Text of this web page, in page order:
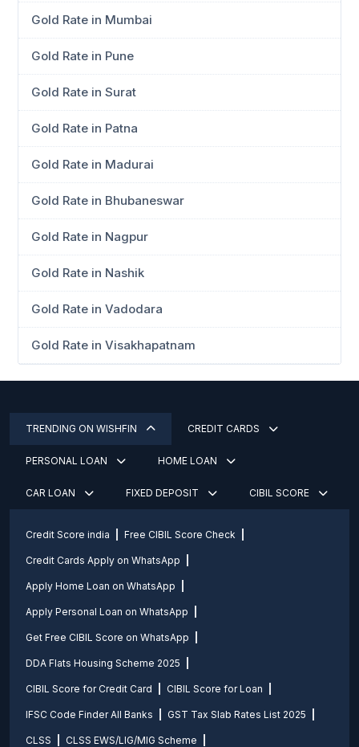
Gold Rate in Mumbai
Gold Rate in Pune
Gold Rate in Surat
Gold Rate in Patna
Gold Rate in Madurai
Gold Rate in Bhubaneswar
Gold Rate in Nagpur
Gold Rate in Nashik
Gold Rate in Vadodara
Gold Rate in Visakhapatnam
TRENDING ON WISHFIN CREDIT CARDS
PERSONAL LOAN HOME LOAN
CAR LOAN FIXED DEPOSIT CIBIL SCORE
Credit Score india Free CIBIL Score Check
Credit Cards Apply on WhatsApp
Apply Home Loan on WhatsApp
Apply Personal Loan on WhatsApp
Get Free CIBIL Score on WhatsApp
DDA Flats Housing Scheme 2025
CIBIL Score for Credit Card CIBIL Score for Loan
IFSC Code Finder All Banks GST Tax Slab Rates List 2025
CLSS CLSS EWS/LIG/MIG Scheme